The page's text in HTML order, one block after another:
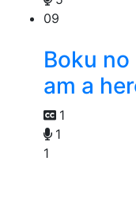
09
Boku
am a
1
1
1